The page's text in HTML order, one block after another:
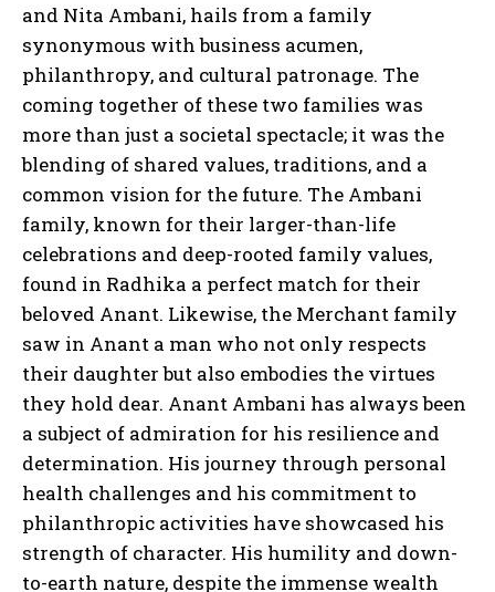
and Nita Ambani, hails from a family
synonymous with business acumen,
philanthropy, and cultural patronage. The
coming together of these two families was
more than just a societal spectacle; it was the
blending of shared values, traditions, and a
common vision for the future. The Ambani
family, known for their larger-than-life
celebrations and deep-rooted family values,
found in Radhika a perfect match for their
beloved Anant. Likewise, the Merchant family
saw in Anant a man who not only respects
their daughter but also embodies the virtues
they hold dear. Anant Ambani has always been
a subject of admiration for his resilience and
determination. His journey through personal
health challenges and his commitment to
philanthropic activities have showcased his
strength of character. His humility and down-
to-earth nature, despite the immense wealth